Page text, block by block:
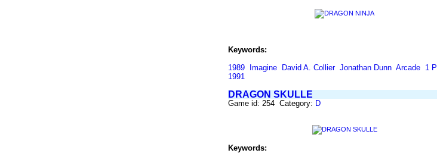
Keywords:
1989
Imagine David A. Collier Jonathan Dunn Arcade 1
1991
DRAGON SKULLE
Game id: 254 Category: D
Keywords: